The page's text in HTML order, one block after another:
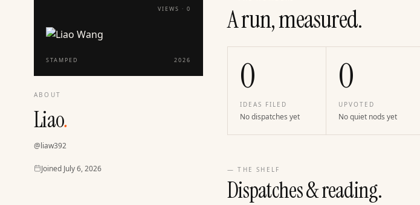
VIEWS ·0
STAMPED 2026
ABOUT
Liao.
@liaw392
Joined
Joined July 6, 2026
A run, measured.
0
IDEAS FILED
No dispatches yet
0
UPVOTED
No quiet nods yet
— THE SHELF
Dispatches & reading.